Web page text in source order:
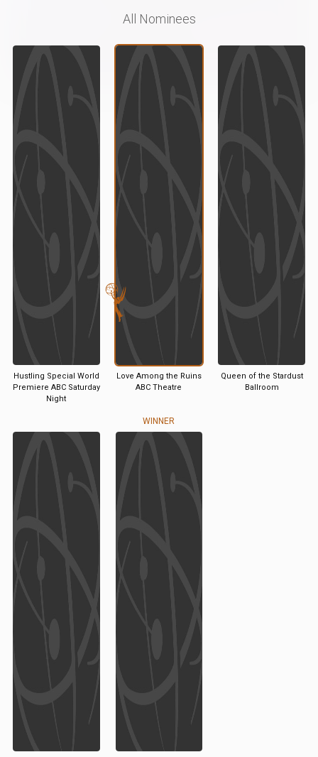
All Nominees
Hustling Special World
Premiere ABC Saturday
Night
Love Among the Ruins
ABC Theatre
WINNER
Queen of the Stardust
Ballroom